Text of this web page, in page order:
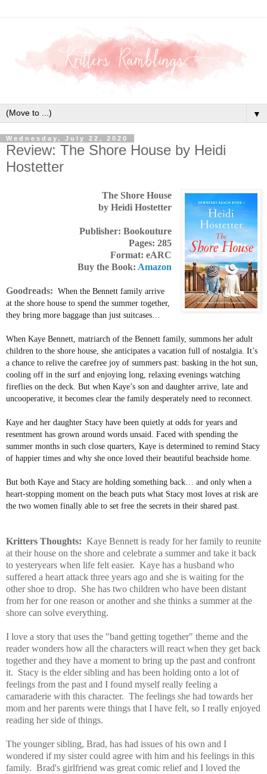
▼
Wednesday, July 22, 2020
Review: The Shore House by Heidi
Hostetter
The Shore House
by Heidi Hostetter
Publisher: Bookouture
Pages: 285
Format: eARC
Buy the Book: Amazon
Goodreads: When the Bennett family arrive
at the shore house to spend the summer together,
they bring more baggage than just suitcases…
When Kaye Bennett, matriarch of the Bennett family, summons her adult
children to the shore house, she anticipates a vacation full of nostalgia. It’s
a chance to relive the carefree joy of summers past: basking in the hot sun,
cooling off in the surf and enjoying long, relaxing evenings watching
fireflies on the deck. But when Kaye’s son and daughter arrive, late and
uncooperative, it becomes clear the family desperately need to reconnect.
Kaye and her daughter Stacy have been quietly at odds for years and
resentment has grown around words unsaid. Faced with spending the
summer months in such close quarters, Kaye is determined to remind Stacy
of happier times and why she once loved their beautiful beachside home.
But both Kaye and Stacy are holding something back… and only when a
heart-stopping moment on the beach puts what Stacy most loves at risk are
the two women finally able to set free the secrets in their shared past.
Kritters Thoughts: Kaye Bennett is ready for her family to reunite
at their house on the shore and celebrate a summer and take it back
to yesteryears when life felt easier. Kaye has a husband who
suffered a heart attack three years ago and she is waiting for the
other shoe to drop. She has two children who have been distant
from her for one reason or another and she thinks a summer at the
shore can solve everything.
I love a story that uses the "band getting together" theme and the
reader wonders how all the characters will react when they get back
together and they have a moment to bring up the past and confront
it. Stacy is the elder sibling and has been holding onto a lot of
feelings from the past and I found myself really feeling a
camaraderie with this character. The feelings she had towards her
mom and her parents were things that I have felt, so I really enjoyed
reading her side of things.
The younger sibling, Brad, has had issues of his own and I
wondered if my sister could agree with him and his feelings in this
family. Brad's girlfriend was great comic relief and I loved the